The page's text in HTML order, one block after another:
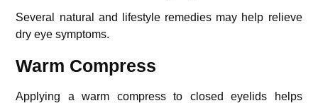
Several natural and lifestyle remedies may help relieve
dry eye symptoms.
Warm Compress
Applying a warm compress to closed eyelids helps